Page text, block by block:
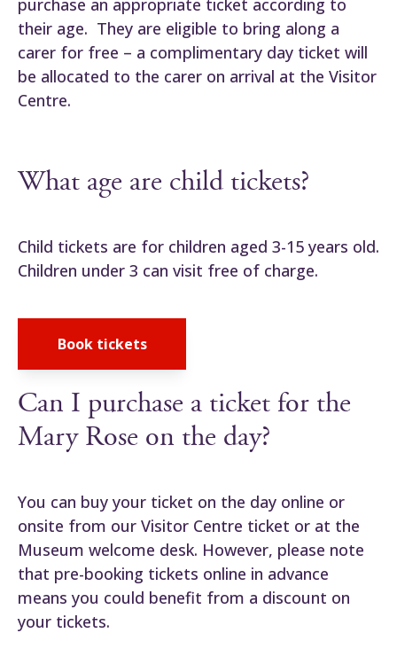
purchase an appropriate ticket according to
their age. They are eligible to bring along a
carer for free – a complimentary day ticket will
be allocated to the carer on arrival at the Visitor
Centre.
What age are child tickets?
Child tickets are for children aged 3-15 years old.
Children under 3 can visit free of charge.
Book tickets
Can I purchase a ticket for the
Mary Rose on the day?
You can buy your ticket on the day online or
onsite from our Visitor Centre ticket or at the
Museum welcome desk. However, please note
that pre-booking tickets online in advance
means you could benefit from a discount on
your tickets.